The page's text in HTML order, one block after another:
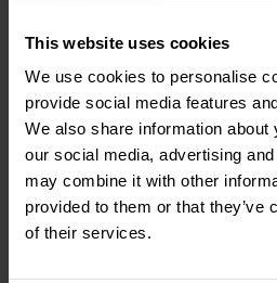
This website uses cookies
We use cookies to personalise
provide social media features
We also share information
our social media, advertising
may combine it with other
provided to them or that they’ve
of their services.